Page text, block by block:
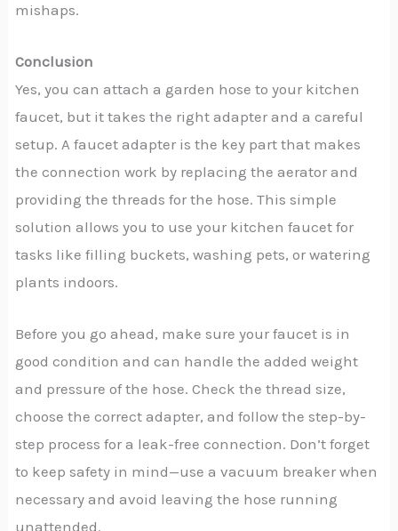
mishaps.
Conclusion
Yes, you can attach a garden hose to your kitchen
faucet, but it takes the right adapter and a careful
setup. A faucet adapter is the key part that makes
the connection work by replacing the aerator and
providing the threads for the hose. This simple
solution allows you to use your kitchen faucet for
tasks like filling buckets, washing pets, or watering
plants indoors.
Before you go ahead, make sure your faucet is in
good condition and can handle the added weight
and pressure of the hose. Check the thread size,
choose the correct adapter, and follow the step-by-
step process for a leak-free connection. Don’t forget
to keep safety in mind—use a vacuum breaker when
necessary and avoid leaving the hose running
unattended.